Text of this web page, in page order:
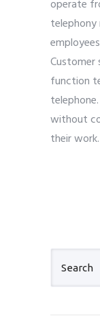
operate
Customer
function
without
their work.